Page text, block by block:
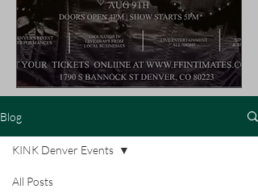
Blog
All Posts
KINK Denver Events